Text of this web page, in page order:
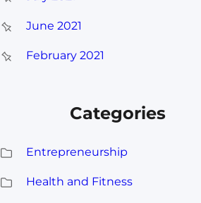
June 2021
February 2021
Categories
Entrepreneurship
Health and Fitness